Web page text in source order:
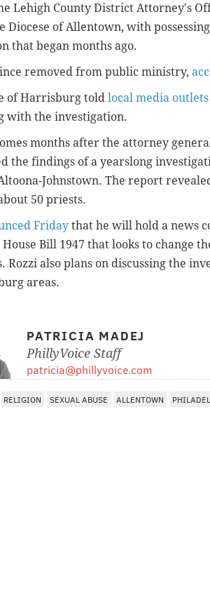
Lehigh County District Attorney's
Diocese of Allentown, with
that began months ago.
removed from public ministry,
of Harrisburg told local media outlets
with the investigation.
months after the attorney
the findings of a yearslong
Johnstown. The report
50 priests.
Friday that he will hold a news
Bill 1947 that looks to change
Rozzi also plans on discussing the
areas.
PATRICIA MADEJ
PhillyVoice Staff
patricia@phillyvoice.com
RELIGION SEXUAL ABUSE ALLENTOWN